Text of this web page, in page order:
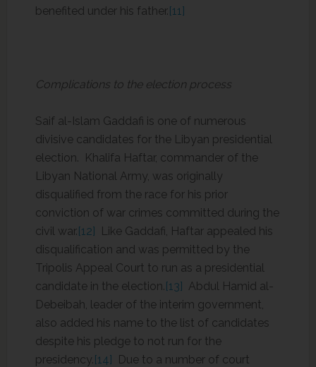
benefited under his father.[11]
Complications to the election process
Saif al-Islam Gaddafi is one of numerous
divisive candidates for the Libyan presidential
election. Khalifa Haftar, commander of the
Libyan National Army, was originally
disqualified from the race for his prior
conviction of war crimes committed during the
civil war.[12] Like Gaddafi, Haftar appealed his
disqualification and was permitted by the
Tripolis Appeal Court to run as a presidential
candidate in the election.[13] Abdul Hamid al-
Debeibah, leader of the interim government,
also added his name to the list of candidates
despite his pledge to not run for the
presidency.[14] Due to a number of court